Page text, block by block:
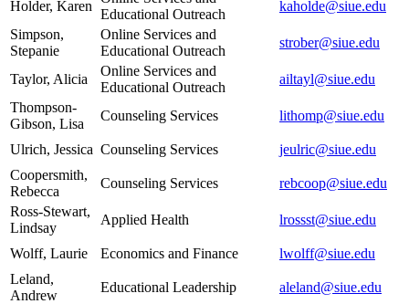
Holder, Karen
Educational Outreach
kaholde@siue.edu
Simpson,
Stepanie
Online Services and
Educational Outreach
strober@siue.edu
Taylor, Alicia
Online Services and
Educational Outreach
ailtayl@siue.edu
Thompson-
Gibson, Lisa
Counseling Services lithomp@siue.edu
Ulrich, Jessica Counseling Services
jeulric@siue.edu
Coopersmith,
Rebecca
Counseling Services
rebcoop@siue.edu
Ross-Stewart,
Lindsay
Applied Health lrossst@siue.edu
Wolff, Laurie Economics and Finance
lwolff@siue.edu
Leland,
Andrew
Educational Leadership
aleland@siue.edu